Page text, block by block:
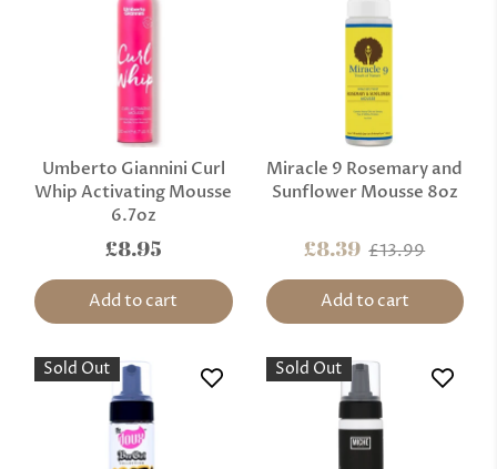
Umberto Giannini Curl
Whip Activating Mousse
6.7oz
£8.95
Add to cart
Miracle 9 Rosemary and
Sunflower Mousse 8oz
£8.39 £13.99
Add to cart
Sold Out Sold Out